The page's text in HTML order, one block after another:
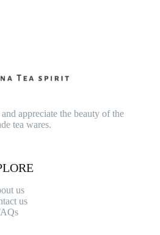
appreciate the beauty of the
tea wares.
us
us